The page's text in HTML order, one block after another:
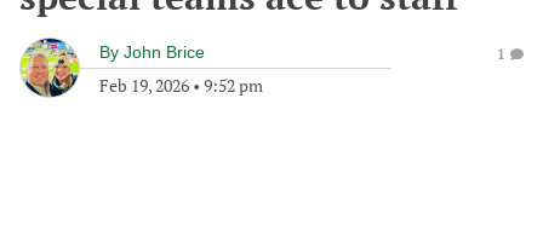
By John Brice
Feb 19, 2026 • 9:52 pm
1